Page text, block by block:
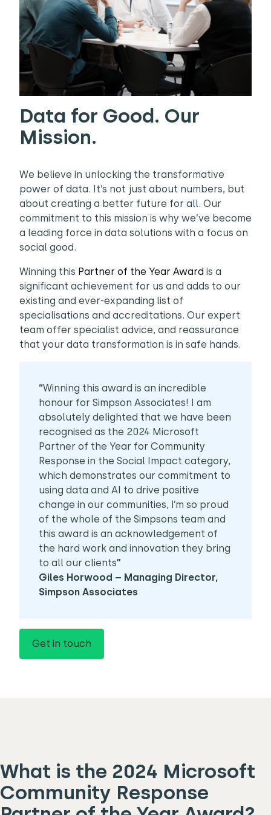
Data for Good. Our
Mission.
We believe in unlocking the transformative
power of data. It’s not just about numbers, but
about creating a better future for all. Our
commitment to this mission is why we’ve become
a leading force in data solutions with a focus on
social good.
Winning this Partner of the Year Award is a
significant achievement for us and adds to our
existing and ever-expanding list of
specialisations and accreditations. Our expert
team offer specialist advice, and reassurance
that your data transformation is in safe hands.
“Winning this award is an incredible
honour for Simpson Associates! I am
absolutely delighted that we have been
recognised as the 2024 Microsoft
Partner of the Year for Community
Response in the Social Impact category,
which demonstrates our commitment to
using data and AI to drive positive
change in our communities, I’m so proud
of the whole of the Simpsons team and
this award is an acknowledgement of
the hard work and innovation they bring
to all our clients”
Giles Horwood – Managing Director,
Simpson Associates
Get in touch
What is the 2024 Microsoft
Community Response